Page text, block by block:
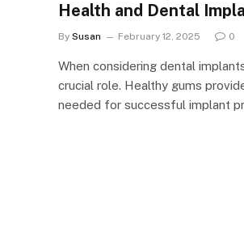
Health and Dental
By Susan February 12, 2025 0
When considering dental
crucial role. Healthy gums
needed for successful implant